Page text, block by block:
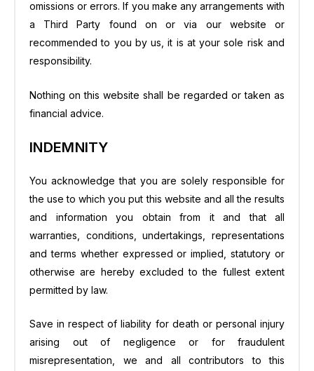
omissions or errors. If you make any arrangements with
a Third Party found on or via our website or
recommended to you by us, it is at your sole risk and
responsibility.
Nothing on this website shall be regarded or taken as
financial advice.
INDEMNITY
You acknowledge that you are solely responsible for
the use to which you put this website and all the results
and information you obtain from it and that all
warranties, conditions, undertakings, representations
and terms whether expressed or implied, statutory or
otherwise are hereby excluded to the fullest extent
permitted by law.
Save in respect of liability for death or personal injury
arising out of negligence or for fraudulent
misrepresentation, we and all contributors to this